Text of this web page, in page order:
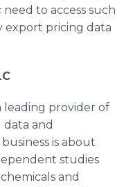
to access such
export pricing data
leading provider of
and
is about
studies
and